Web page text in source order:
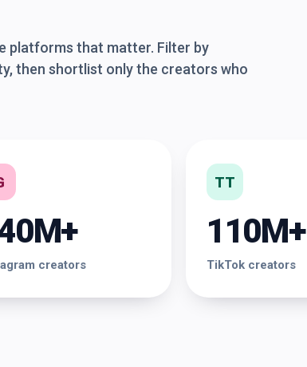
platforms that matter. Filter by
then shortlist only the creators who
creators
TT
110M+
TikTok creators